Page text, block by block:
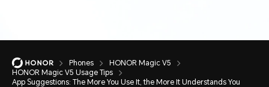
Phones
HONOR Magic V5
HONOR Magic V5 Usage Tips
App Suggestions: The More You Use It, the More It Understands You